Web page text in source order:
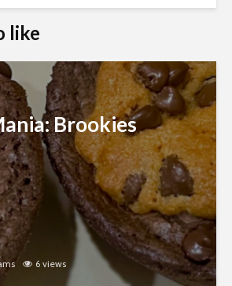
like
Brookies
6 views